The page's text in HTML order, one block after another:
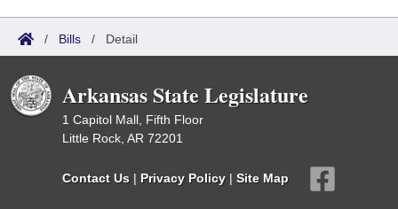
/ Bills / Detail
Arkansas State Legislature
1 Capitol Mall, Fifth Floor
Little Rock, AR 72201
Contact Us | Privacy Policy | Site Map